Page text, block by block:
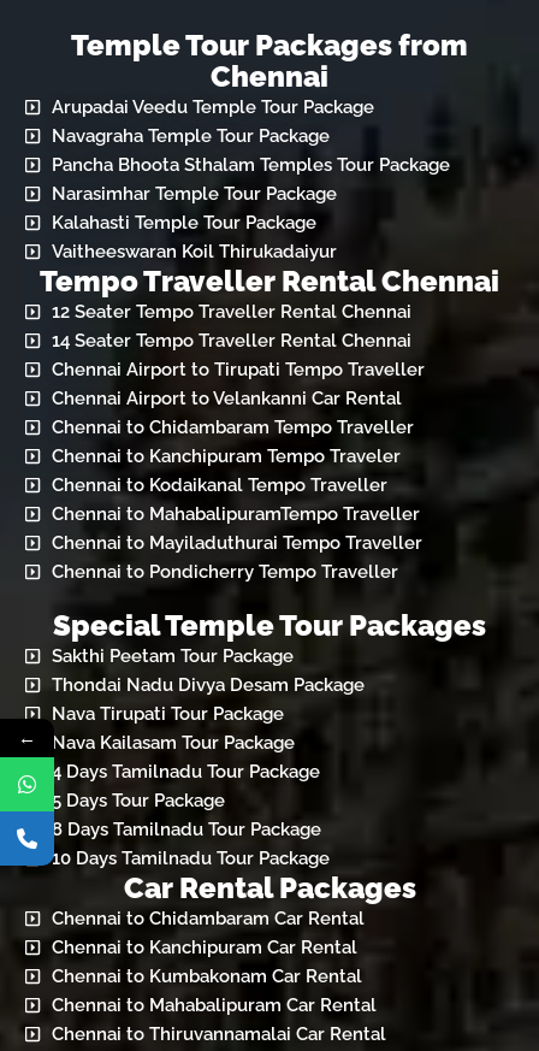
Temple Tour Packages from
Chennai
Arupadai Veedu Temple Tour Package
Navagraha Temple Tour Package
Pancha Bhoota Sthalam Temples Tour Package
Narasimhar Temple Tour Package
Kalahasti Temple Tour Package
Vaitheeswaran Koil Thirukadaiyur
Tempo Traveller Rental Chennai
12 Seater Tempo Traveller Rental Chennai
14 Seater Tempo Traveller Rental Chennai
Chennai Airport to Tirupati Tempo Traveller
Chennai Airport to Velankanni Car Rental
Chennai to Chidambaram Tempo Traveller
Chennai to Kanchipuram Tempo Traveler
Chennai to Kodaikanal Tempo Traveller
Chennai to MahabalipuramTempo Traveller
Chennai to Mayiladuthurai Tempo Traveller
Chennai to Pondicherry Tempo Traveller
Special Temple Tour Packages
Sakthi Peetam Tour Package
Thondai Nadu Divya Desam Package
Nava Tirupati Tour Package
Nava Kailasam Tour Package
4 Days Tamilnadu Tour Package
5 Days Tour Package
8 Days Tamilnadu Tour Package
10 Days Tamilnadu Tour Package
Car Rental Packages
Chennai to Chidambaram Car Rental
Chennai to Kanchipuram Car Rental
Chennai to Kumbakonam Car Rental
Chennai to Mahabalipuram Car Rental
Chennai to Thiruvannamalai Car Rental
←